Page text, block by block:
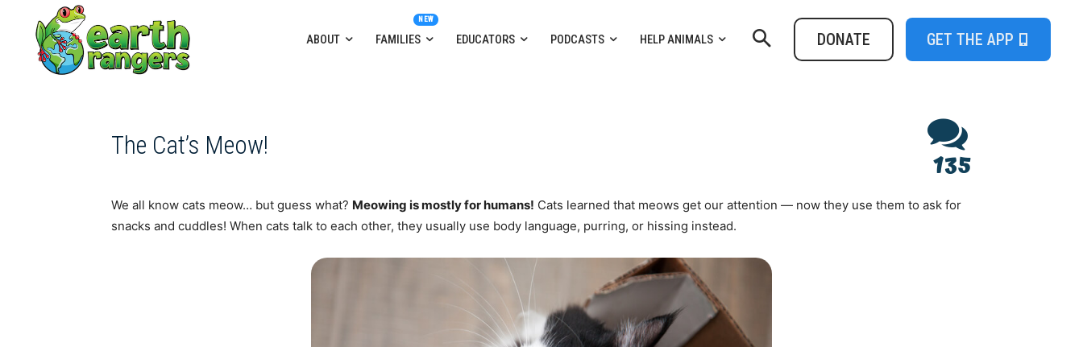
ABOUT FAMILIES EDUCATORS PODCASTS HELP ANIMALS DONATE GET THE APP
The Cat’s Meow!
135
We all know cats meow… but guess what? Meowing is mostly for humans! Cats learned that meows get our attention — now they use them to ask for
snacks and cuddles! When cats talk to each other, they usually use body language, purring, or hissing instead.